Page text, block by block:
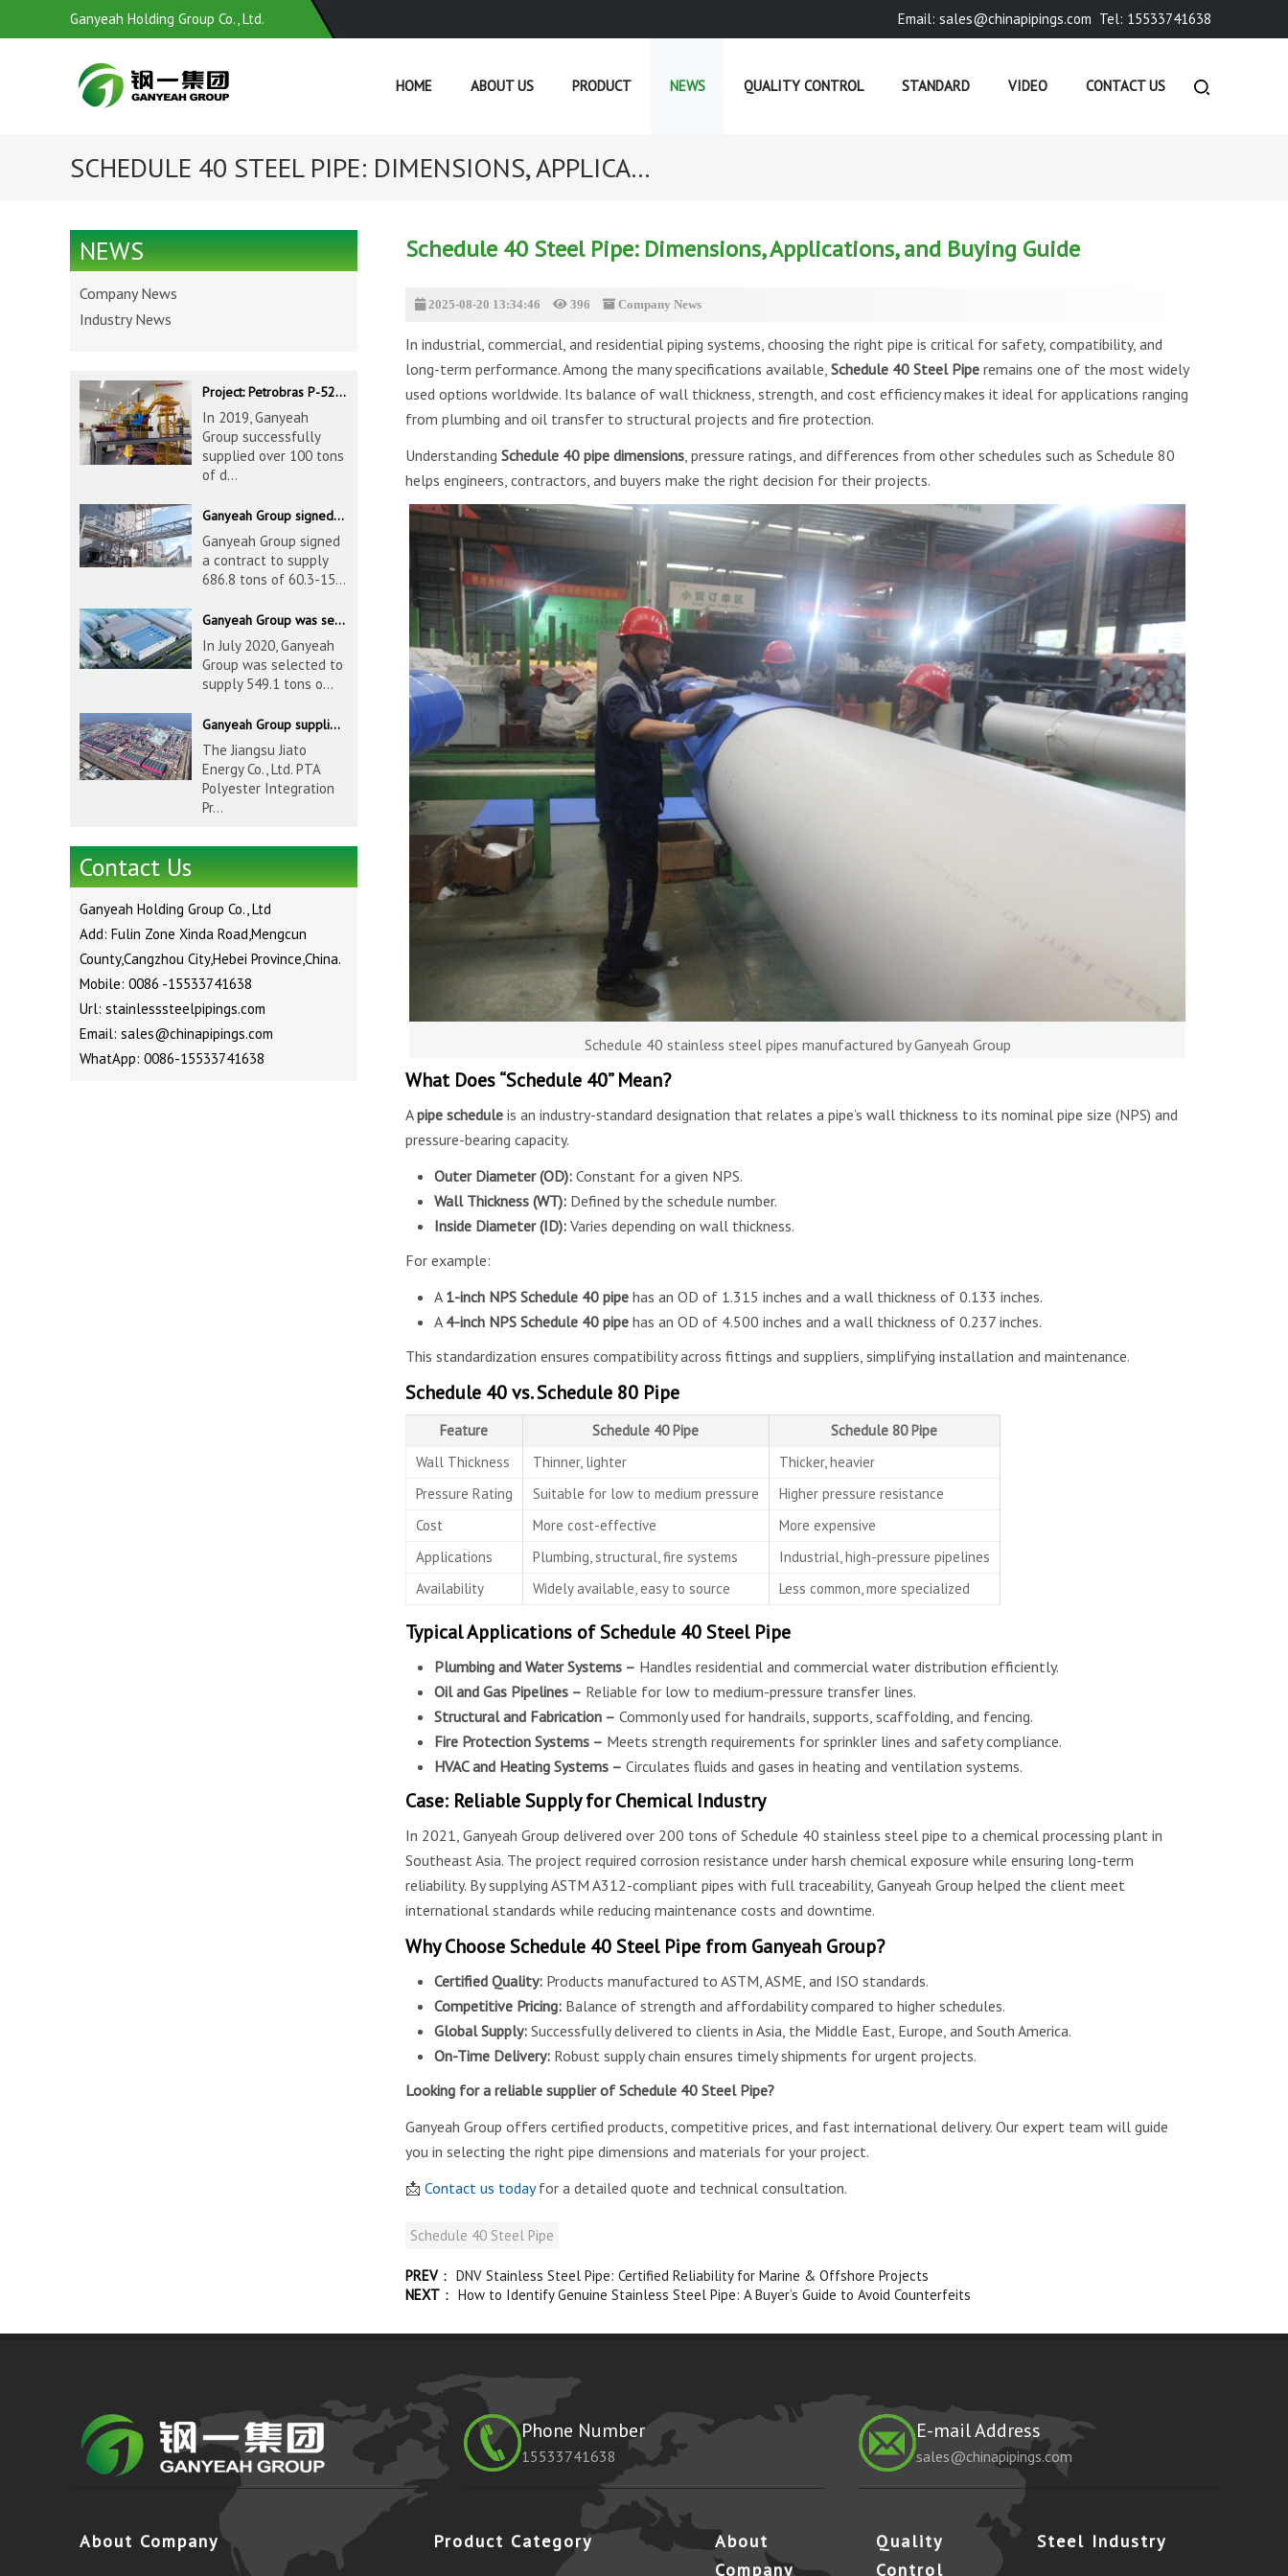
Ganyeah Holding Group Co., Ltd. Email: sales@chinapipings.com Tel: 15533741638
HOME ABOUT US PRODUCT NEWS QUALITY CONTROL STANDARD VIDEO CONTACT US
SCHEDULE 40 STEEL PIPE: DIMENSIONS, APPLICA...
Schedule 40 Steel Pipe: Dimensions, Applications, and Buying Guide
2025-08-20 13:34:46 396 Company News
In industrial, commercial, and residential piping systems, choosing the right pipe is critical for safety, compatibility, and
long-term performance. Among the many specifications available, Schedule 40 Steel Piperemains one of the most widely
used options worldwide. Its balance of wall thickness, strength, and cost efficiency makes it ideal for applications ranging
from plumbing and oil transfer to structural projects and fire protection.
Understanding Schedule 40 pipe dimensions, pressure ratings, and differences from other schedules such as Schedule 80
helps engineers, contractors, and buyers make the right decision for their projects.
Schedule 40 stainless steel pipes manufactured by Ganyeah Group
What Does “Schedule 40” Mean?
Apipe scheduleis an industry-standard designation that relates a pipe’s wall thickness to its nominal pipe size (NPS) and
pressure-bearing capacity.
Outer Diameter (OD):Constant for a given NPS.
Wall Thickness (WT):Defined by the schedule number.
Inside Diameter (ID):Varies depending on wall thickness.
For example:
A 1-inch NPS Schedule 40 pipehas an OD of 1.315 inches and a wall thickness of 0.133 inches.
A 4-inch NPS Schedule 40 pipehas an OD of 4.500 inches and a wall thickness of 0.237 inches.
This standardization ensures compatibility across fittings and suppliers, simplifying installation and maintenance.
Schedule 40 vs. Schedule 80 Pipe
Feature Schedule 40 Pipe
Schedule 80 Pipe
Wall Thickness
Thinner, lighter
Thicker, heavier
Pressure Rating
Suitable for low to medium pressure
Higher pressure resistance
Cost
More cost-effective
More expensive
Applications
Plumbing, structural, fire systems
Industrial, high-pressure pipelines
Availability
Widely available, easy to source Less common, more specialized
Typical Applications of Schedule 40 Steel Pipe
Plumbing and Water Systems – Handles residential and commercial water distribution efficiently.
Oil and Gas Pipelines – Reliable for low to medium-pressure transfer lines.
Structural and Fabrication – Commonly used for handrails, supports, scaffolding, and fencing.
Fire Protection Systems – Meets strength requirements for sprinkler lines and safety compliance.
HVAC and Heating Systems – Circulates fluids and gases in heating and ventilation systems.
Case: Reliable Supply for Chemical Industry
In 2021, Ganyeah Group delivered over 200 tons of Schedule 40 stainless steel pipe to a chemical processing plant in
Southeast Asia. The project required corrosion resistance under harsh chemical exposure while ensuring long-term
reliability. By supplying ASTM A312-compliant pipes with full traceability, Ganyeah Group helped the client meet
international standards while reducing maintenance costs and downtime.
Why Choose Schedule 40 Steel Pipe from Ganyeah Group?
Certified Quality:Products manufactured to ASTM, ASME, and ISO standards.
Competitive Pricing:Balance of strength and affordability compared to higher schedules.
Global Supply:Successfully delivered to clients in Asia, the Middle East, Europe, and South America.
On-Time Delivery:Robust supply chain ensures timely shipments for urgent projects.
Looking for a reliable supplier of Schedule 40 Steel Pipe?
Ganyeah Group offers certified products, competitive prices, and fast international delivery. Our expert team will guide
you in selecting the right pipe dimensions and materials for your project.
📩 Contact us todayfor a detailed quote and technical consultation.
Schedule 40 Steel Pipe
PREV： DNV Stainless Steel Pipe: Certified Reliability for Marine & Offshore Projects
NEXT： How to Identify Genuine Stainless Steel Pipe: A Buyer’s Guide to Avoid Counterfeits
NEWS
Company News
Industry News
Project: Petrobras P-52 & P-62 FPSO – Offshore Brazil
In 2019, Ganyeah
Group successfully
supplied over 100 tons
of d...
Ganyeah Group signed a contract to supply 686.8 tons of 60.3-1524mm S30408 pipeline products
Ganyeah Group signed
a contract to supply
686.8 tons of 60.3-15...
Ganyeah Group was selected to supply 549.1 tons of 139.7-1016mm S30408 pipeline products for Hengyi Group
In July 2020, Ganyeah
Group was selected to
supply 549.1 tons o...
Ganyeah Group supplied 780 tons of 33.7-610mm S30408 and S31603 pipeline products
The Jiangsu Jiato
Energy Co., Ltd. PTA
Polyester Integration
Pr...
Contact Us
Ganyeah Holding Group Co., Ltd
Add: Fulin Zone Xinda Road,Mengcun
County,Cangzhou City,Hebei Province,China.
Mobile: 0086 -15533741638
Url: stainlesssteelpipings.com
Email: sales@chinapipings.com
WhatApp: 0086-15533741638
Phone Number
15533741638
E-mail Address
sales@chinapipings.com
About Company Product Category
About
Company
Quality
Control
Steel Industry